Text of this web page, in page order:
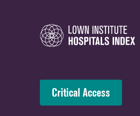
Critical Access